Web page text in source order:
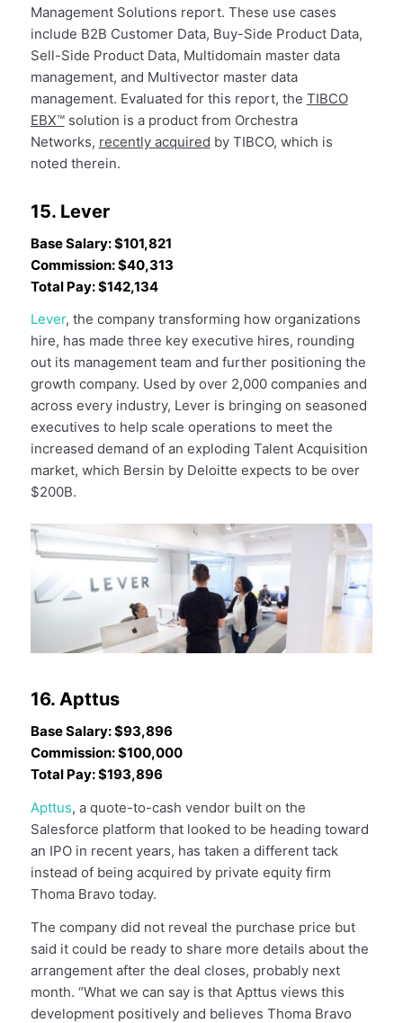
Management Solutions report. These use cases
include B2B Customer Data, Buy-Side Product Data,
Sell-Side Product Data, Multidomain master data
management, and Multivector master data
management. Evaluated for this report, the TIBCO
EBX™solution is a product from Orchestra
Networks, recently acquired by TIBCO, which is
noted therein.
15. Lever
Base Salary: $101,821
Commission: $40,313
Total Pay: $142,134
Lever, the company transforming how organizations
hire, has made three key executive hires, rounding
out its management team and further positioning the
growth company. Used by over 2,000 companies and
across every industry, Lever is bringing on seasoned
executives to help scale operations to meet the
increased demand of an exploding Talent Acquisition
market, which Bersin by Deloitte expects to be over
$200B.
16. Apttus
Base Salary: $93,896
Commission: $100,000
Total Pay: $193,896
Apttus, a quote-to-cash vendor built on the
Salesforce platform that looked to be heading toward
an IPO in recent years, has taken a different tack
instead of being acquired by private equity firm
Thoma Bravo today.
The company did not reveal the purchase price but
said it could be ready to share more details about the
arrangement after the deal closes, probably next
month. “What we can say is that Apttus views this
development positively and believes Thoma Bravo